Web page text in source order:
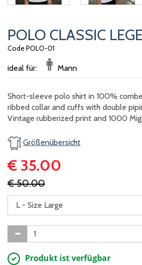
POLO CLASSIC
Code POLO-01
ideal für: Mann
Short-sleeve polo shirt in 100%
ribbed collar and cuffs with double
​Vintage rubberized print and 1000
Größenübersicht
€ 35.00
€ 50.00
Produkt ist verfügbar